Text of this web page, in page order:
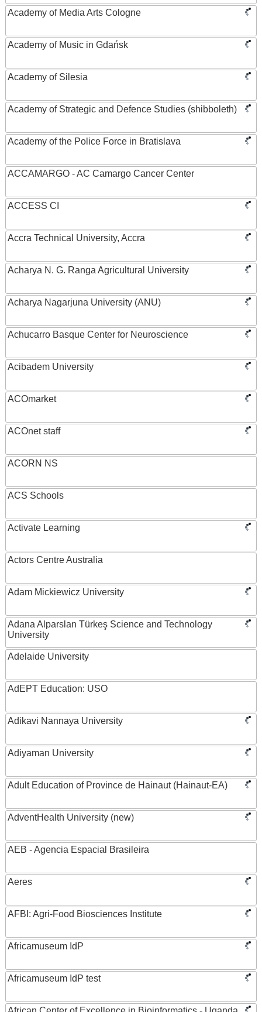
Academy of Media Arts Cologne
Academy of Music in Gdańsk
Academy of Silesia
Academy of Strategic and Defence Studies (shibboleth)
Academy of the Police Force in Bratislava
ACCAMARGO - AC Camargo Cancer Center
ACCESS CI
Accra Technical University, Accra
Acharya N. G. Ranga Agricultural University
Acharya Nagarjuna University (ANU)
Achucarro Basque Center for Neuroscience
Acibadem University
ACOmarket
ACOnet staff
ACORN NS
ACS Schools
Activate Learning
Actors Centre Australia
Adam Mickiewicz University
Adana Alparslan Türkeş Science and Technology
University
Adelaide University
AdEPT Education: USO
Adikavi Nannaya University
Adiyaman University
Adult Education of Province de Hainaut (Hainaut-EA)
AdventHealth University (new)
AEB - Agencia Espacial Brasileira
Aeres
AFBI: Agri-Food Biosciences Institute
Africamuseum IdP
Africamuseum IdP test